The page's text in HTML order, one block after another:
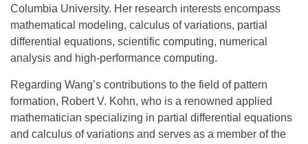
Columbia University. Her research interests encompass
mathematical modeling, calculus of variations, partial
differential equations, scientific computing, numerical
analysis and high-performance computing.
Regarding Wang’s contributions to the field of pattern
formation, Robert V. Kohn, who is a renowned applied
mathematician specializing in partial differential equations
and calculus of variations and serves as a member of the